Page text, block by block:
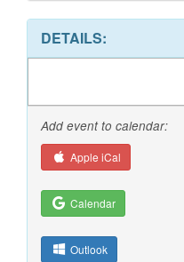
DETAILS:
Add event to calendar:
Apple iCal
Calendar
Outlook